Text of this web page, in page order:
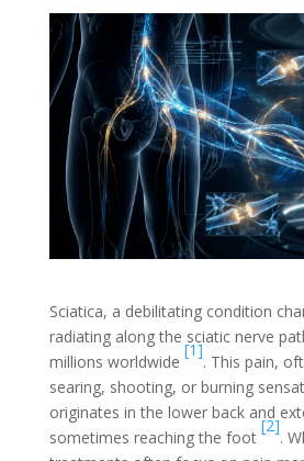
Sciatica, a debilitating condition
radiating along the sciatic nerve
millions worldwide
[1]
. This pain,
searing, shooting, or burning
originates in the lower back and
sometimes reaching the foot
[2]
.